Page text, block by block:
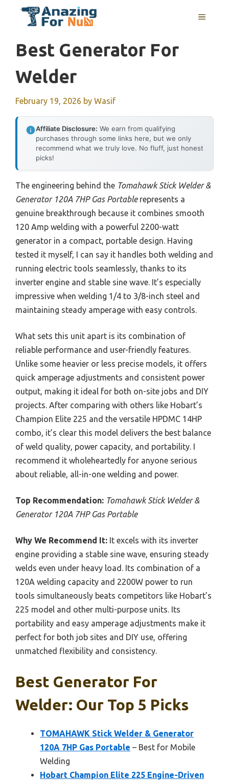
MENU
Best Generator For
Welder
February 19, 2026 by Wasif
Affiliate Disclosure: We earn from qualifying
purchases through some links here, but we only
recommend what we truly love. No fluff, just honest
picks!
The engineering behind the Tomahawk Stick Welder &
Generator 120A 7HP Gas Portablerepresents a
genuine breakthrough because it combines smooth
120 Amp welding with a powerful 2200-watt
generator in a compact, portable design. Having
tested it myself, I can say it handles both welding and
running electric tools seamlessly, thanks to its
inverter engine and stable sine wave. It’s especially
impressive when welding 1/4 to 3/8-inch steel and
maintaining steady amperage with easy controls.
What sets this unit apart is its combination of
reliable performance and user-friendly features.
Unlike some heavier or less precise models, it offers
quick amperage adjustments and consistent power
output, making it ideal for both on-site jobs and DIY
projects. After comparing with others like Hobart’s
Champion Elite 225 and the versatile HPDMC 14HP
combo, it’s clear this model delivers the best balance
of weld quality, power capacity, and portability. I
recommend it wholeheartedly for anyone serious
about reliable, all-in-one welding and power.
Top Recommendation: Tomahawk Stick Welder &
Generator 120A 7HP Gas Portable
Why We Recommend It: It excels with its inverter
engine providing a stable sine wave, ensuring steady
welds even under heavy load. Its combination of a
120A welding capacity and 2200W power to run
tools simultaneously beats competitors like Hobart’s
225 model and other multi-purpose units. Its
portability and easy amperage adjustments make it
perfect for both job sites and DIY use, offering
unmatched flexibility and consistency.
Best Generator For
Welder: Our Top 5 Picks
TOMAHAWK Stick Welder & Generator
120A 7HP Gas Portable – Best for Mobile
Welding
Hobart Champion Elite 225 Engine-Driven